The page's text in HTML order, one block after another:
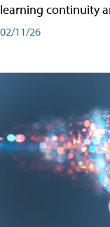
learning continuity
02/11/26